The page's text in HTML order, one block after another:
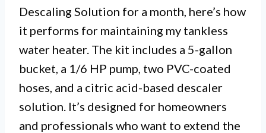
Descaling Solution for a month, here’s how
it performs for maintaining my tankless
water heater. The kit includes a 5-gallon
bucket, a 1/6 HP pump, two PVC-coated
hoses, and a citric acid-based descaler
solution. It’s designed for homeowners
and professionals who want to extend the